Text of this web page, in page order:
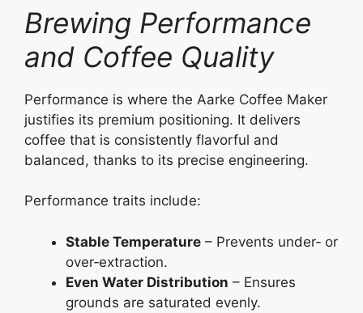
Brewing Performance
and Coffee Quality
Performance is where the Aarke Coffee Maker
justifies its premium positioning. It delivers
coffee that is consistently flavorful and
balanced, thanks to its precise engineering.
Performance traits include:
Stable Temperature – Prevents under‑ or
over‑extraction.
Even Water Distribution – Ensures
grounds are saturated evenly.